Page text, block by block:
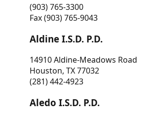
(903) 765-3300
Fax (903) 765-9043
Aldine I.S.D. P.D.
14910 Aldine-Meadows Road
Houston, TX 77032
(281) 442-4923
Aledo I.S.D. P.D.